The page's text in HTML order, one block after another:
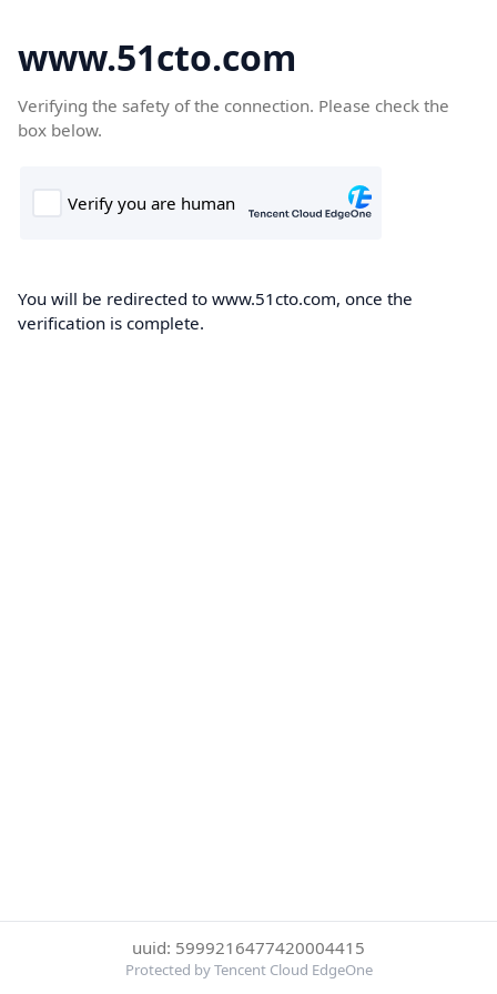
www.51cto.com
Verifying the safety of the connection. Please check the
box below.
You will be redirected to www.51cto.com, once the
verification is complete.
uuid: 5999216477420004415
Protected by Tencent Cloud EdgeOne